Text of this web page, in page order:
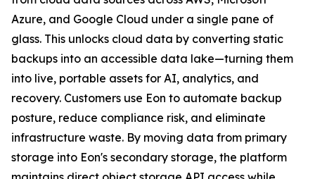
Azure, and Google Cloud under a single pane of
glass. This unlocks cloud data by converting static
backups into an accessible data lake—turning them
into live, portable assets for AI, analytics, and
recovery. Customers use Eon to automate backup
posture, reduce compliance risk, and eliminate
infrastructure waste. By moving data from primary
storage into Eon's secondary storage, the platform